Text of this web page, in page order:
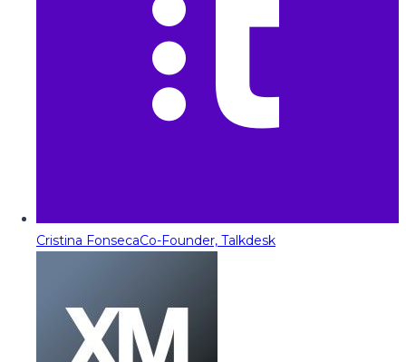
Cristina FonsecaCo-Founder, Talkdesk